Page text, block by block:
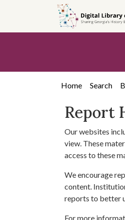
content
Home Search
Report
Our websites
view. These
access to these
We encourage
content.
reports to better
For more